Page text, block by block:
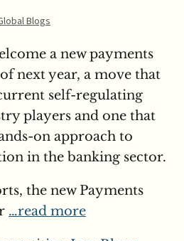
Blogs
a new payments
next year, a move that
self-regulating
players and one that
on approach to
in the banking sector.
the new Payments
…read more